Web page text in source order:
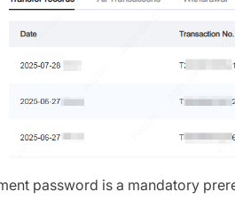
password is a mandatory